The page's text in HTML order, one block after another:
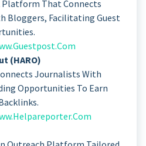
Platform That Connects
Bloggers, Facilitating Guest
(HARO)
Journalists With
Opportunities To Earn